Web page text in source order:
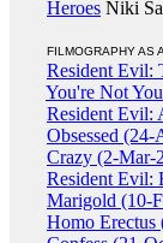
Heroes Niki
FILMOGRAPHY AS
Resident Evil:
You're Not
Resident Evil:
Obsessed
Crazy (2-Mar-
Resident Evil:
Marigold (10-
Homo Erectus